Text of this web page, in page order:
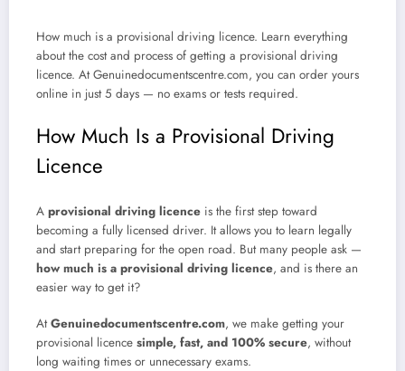
How much is a provisional driving licence. Learn everything
about the cost and process of getting a provisional driving
licence. At Genuinedocumentscentre.com, you can order yours
online in just 5 days — no exams or tests required.
How Much Is a Provisional Driving
Licence
A provisional driving licence is the first step toward
becoming a fully licensed driver. It allows you to learn legally
and start preparing for the open road. But many people ask —
how much is a provisional driving licence, and is there an
easier way to get it?
AtGenuinedocumentscentre.com, we make getting your
provisional licence simple, fast, and 100% secure, without
long waiting times or unnecessary exams.